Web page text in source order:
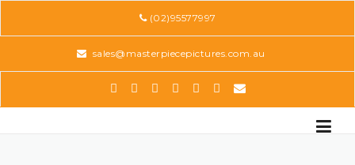
(02)95577997
sales@masterpiecepictures.com.au